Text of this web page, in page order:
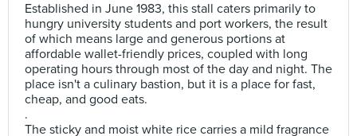
Established in June 1983, this stall caters primarily to
hungry university students and port workers, the result
of which means large and generous portions at
affordable wallet-friendly prices, coupled with long
operating hours through most of the day and night. The
place isn't a culinary bastion, but it is a place for fast,
cheap, and good eats.
.
The sticky and moist white rice carries a mild fragrance